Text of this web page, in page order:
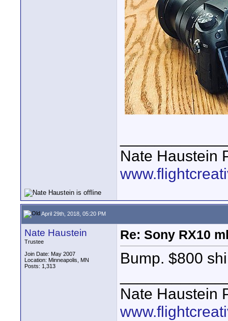
Nate Haustein
April 29th, 2018, 05:20 PM
Nate Haustein
Trustee
Join Date: May 2007
Location: Minneapolis, MN
Posts: 1,313
Re: Sony RX10
Bump. $800
Nate Haustein